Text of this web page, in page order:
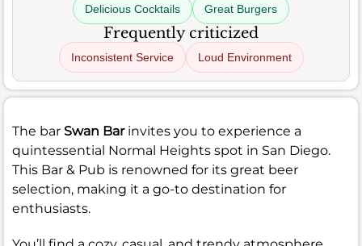
Delicious Cocktails Great Burgers
Frequently criticized
Inconsistent Service Loud Environment
The bar Swan Barinvites you to experience a
quintessential Normal Heights spot in San Diego.
This Bar & Pub is renowned for its great beer
selection, making it a go-to destination for
enthusiasts.